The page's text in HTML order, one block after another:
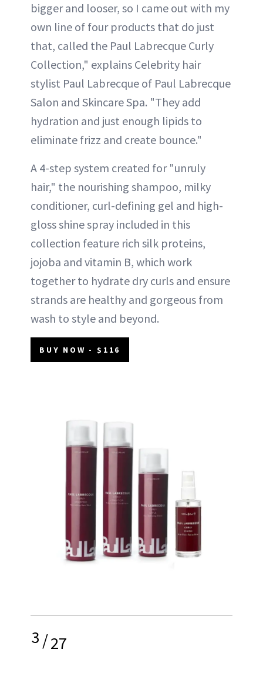
bigger and looser, so I came out with my
own line of four products that do just
that, called the Paul Labrecque Curly
Collection," explains Celebrity hair
stylist Paul Labrecque of Paul Labrecque
Salon and Skincare Spa. "They add
hydration and just enough lipids to
eliminate frizz and create bounce."
A 4-step system created for "unruly
hair," the nourishing shampoo, milky
conditioner, curl-defining gel and high-
gloss shine spray included in this
collection feature rich silk proteins,
jojoba and vitamin B, which work
together to hydrate dry curls and ensure
strands are healthy and gorgeous from
wash to style and beyond.
BUY NOW - $116
3/27